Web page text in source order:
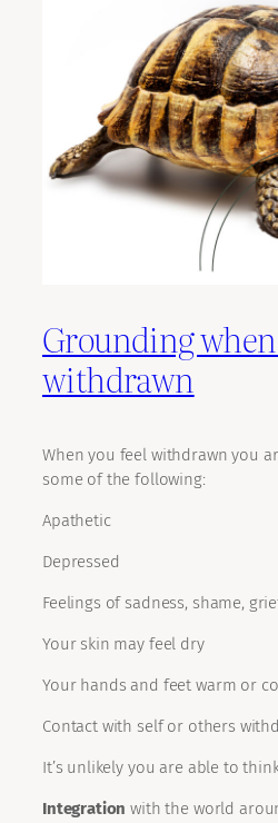
Grounding
withdrawn
When you feel withdrawn you
some of the following:
Apathetic
Depressed
Feelings of sadness, shame,
Your skin may feel dry
Your hands and feet warm or
Contact with self or others
It’s unlikely you are able to
Integration with the world